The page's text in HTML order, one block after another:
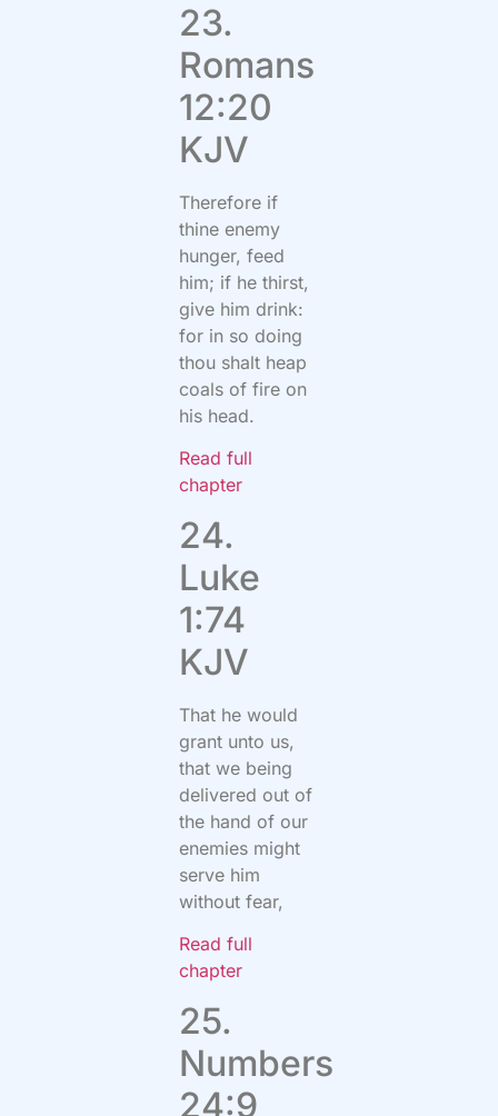
23.
Romans
12:20
KJV
Therefore if
thine enemy
hunger, feed
him; if he thirst,
give him drink:
for in so doing
thou shalt heap
coals of fire on
his head.
Read full
chapter
24.
Luke
1:74
KJV
That he would
grant unto us,
that we being
delivered out of
the hand of our
enemies might
serve him
without fear,
Read full
chapter
25.
Numbers
24:9